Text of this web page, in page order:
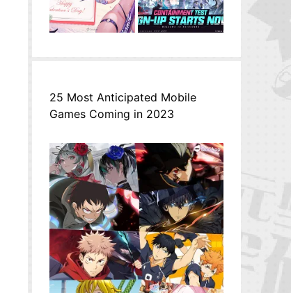
25 Most Anticipated Mobile
Games Coming in 2023